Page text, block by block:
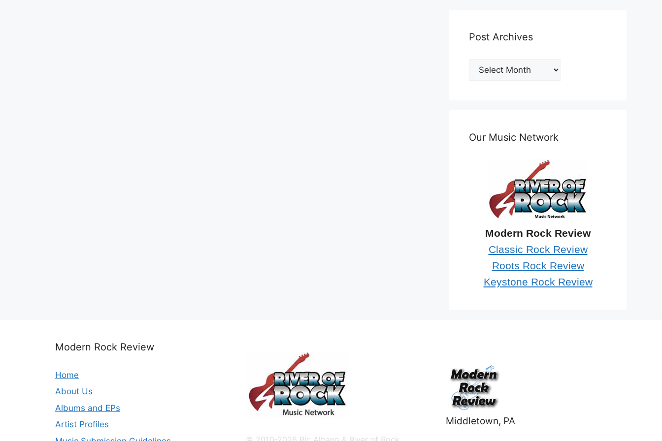
Post Archives
Post
Archives
Our Music Network
Modern Rock Review
Classic Rock Review
Roots Rock Review
Keystone Rock Review
Modern Rock Review
Home
About Us
Albums and EPs
Artist Profiles
Middletown, PA